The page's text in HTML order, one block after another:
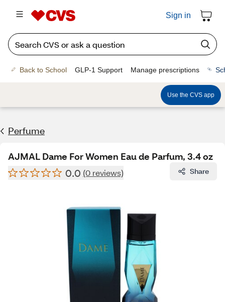
Sign in
Back to School GLP-1 Support Manage prescriptions
Use the CVS app
Perfume
AJMAL Dame For Women Eau de Parfum, 3.4 oz
0.0 (0 reviews) Share